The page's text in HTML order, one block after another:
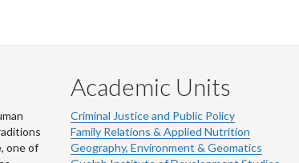
one of
Academic Units
Criminal Justice and Public Policy
Family Relations & Applied Nutrition
Geography, Environment & Geomatics